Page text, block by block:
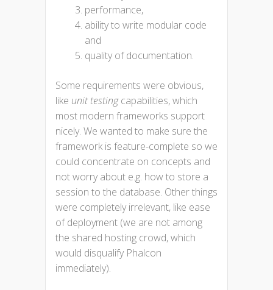
performance,
ability to write modular code
and
quality of documentation.
Some requirements were obvious,
like unit testingcapabilities, which
most modern frameworks support
nicely. We wanted to make sure the
framework is feature-complete so we
could concentrate on concepts and
not worry about e.g. how to store a
session to the database. Other things
were completely irrelevant, like ease
of deployment (we are not among
the shared hosting crowd, which
would disqualify Phalcon
immediately).